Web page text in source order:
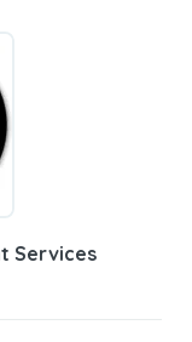
Services